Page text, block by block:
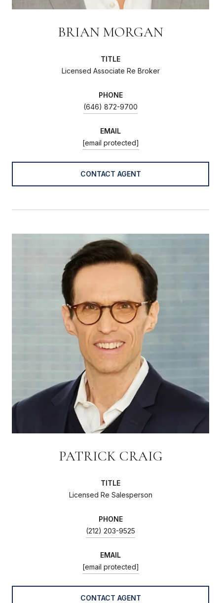
BRIAN MORGAN
TITLE
Licensed Associate Re Broker
PHONE
(646) 872-9700
EMAIL
[email protected]
CONTACT AGENT
PATRICK CRAIG
TITLE
Licensed Re Salesperson
PHONE
(212) 203-9525
EMAIL
[email protected]
CONTACT AGENT